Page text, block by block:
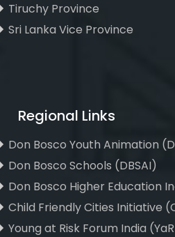
Tiruchy Province
Sri Lanka Vice Province
Regional Links
Don Bosco Youth Animation
Don Bosco Schools (DBSAI)
Don Bosco Higher Education
Child Friendly Cities Initiative
Young at Risk Forum India